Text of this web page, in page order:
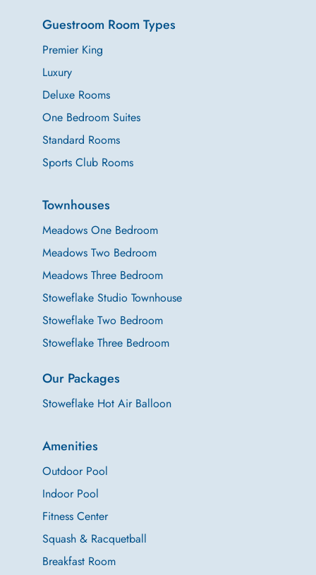
Guestroom Room Types
Premier King
Luxury
Deluxe Rooms
One Bedroom Suites
Standard Rooms
Sports Club Rooms
Townhouses
Meadows One Bedroom
Meadows Two Bedroom
Meadows Three Bedroom
Stoweflake Studio Townhouse
Stoweflake Two Bedroom
Stoweflake Three Bedroom
Our Packages
Stoweflake Hot Air Balloon
Amenities
Outdoor Pool
Indoor Pool
Fitness Center
Squash & Racquetball
Breakfast Room